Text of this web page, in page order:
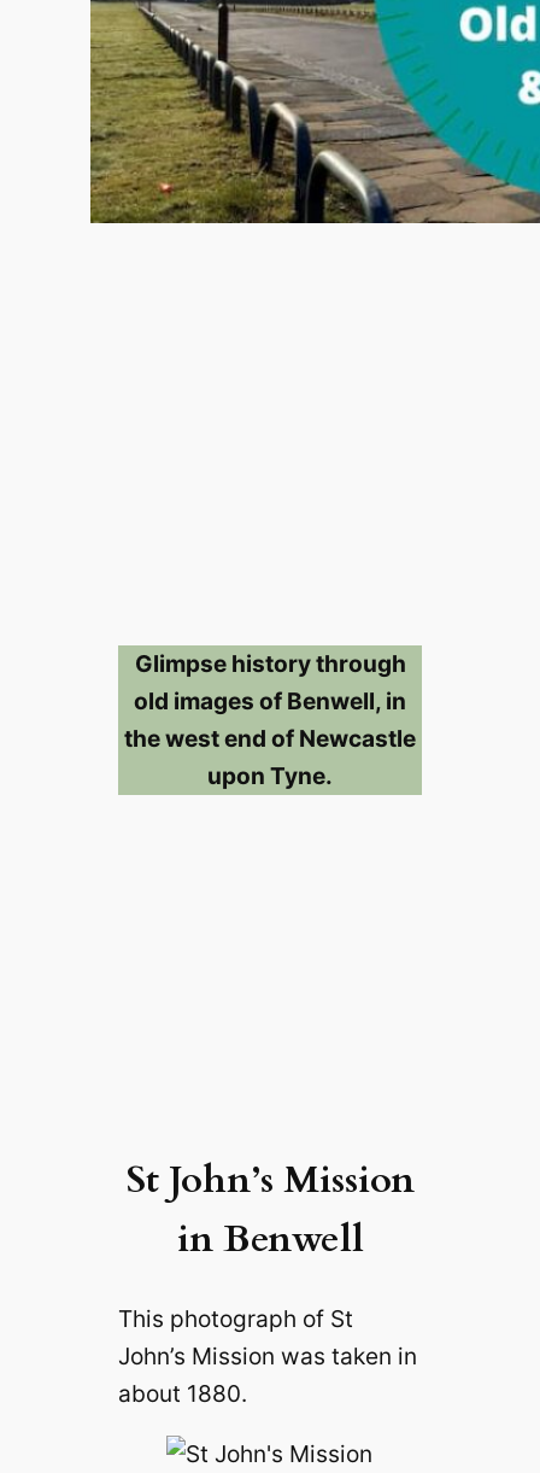
Glimpse history through
old images of Benwell, in
the west end of Newcastle
upon Tyne.
St John’s Mission
in Benwell
This photograph of St
John’s Mission was taken in
about 1880.